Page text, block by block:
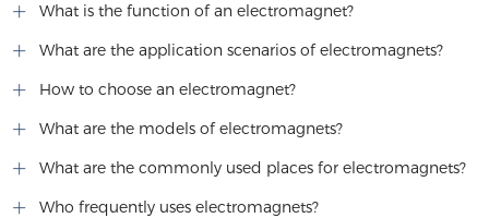
What is the function of an electromagnet?
What are the application scenarios of electromagnets?
How to choose an electromagnet?
What are the models of electromagnets?
What are the commonly used places for electromagnets?
Who frequently uses electromagnets?